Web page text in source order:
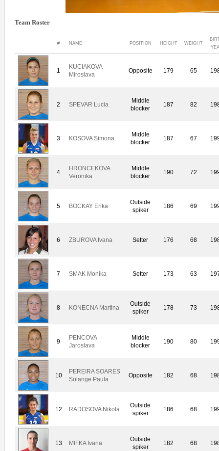
Team Roster
# NAME POSITION HEIGHT WEIGHT
1
KUCIAKOVA
Miroslava
Opposite 179 65
2 SPEVAR Lucia
Middle
blocker
187 82
3 KOSOVA Simona
Middle
blocker
187 67
4
HRONCEKOVA
Veronika
Middle
blocker
190 72
5 BOCKAY Erika
Outside
spiker
186 69
6 ZBUROVA Ivana Setter 176 68
7 SMAK Monika Setter 173 63
8 KONECNA Martina
Outside
spiker
178 73
9
PENCOVA
Jaroslava
Middle
blocker
190 80
10
PEREIRA SOARES
Solange Paula
Opposite 182 68
12 RADOSOVA Nikola
Outside
spiker
186 68
13 MIFKA Ivana
Outside
spiker
182 68